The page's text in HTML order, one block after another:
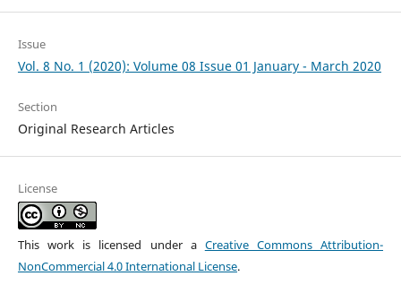
Issue
Vol. 8 No. 1 (2020): Volume 08 Issue 01 January - March 2020
Section
Original Research Articles
License
This work is licensed under a Creative Commons Attribution-
NonCommercial 4.0 International License.